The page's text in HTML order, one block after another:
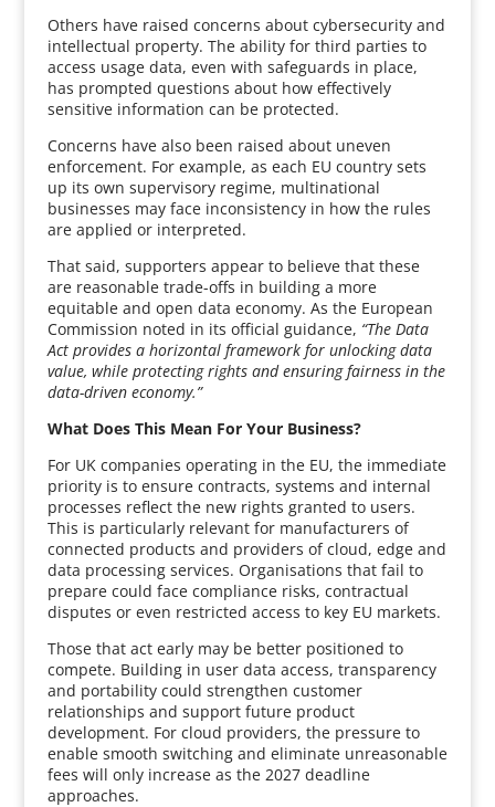
Others have raised concerns about cybersecurity and
intellectual property. The ability for third parties to
access usage data, even with safeguards in place,
has prompted questions about how effectively
sensitive information can be protected.
Concerns have also been raised about uneven
enforcement. For example, as each EU country sets
up its own supervisory regime, multinational
businesses may face inconsistency in how the rules
are applied or interpreted.
That said, supporters appear to believe that these
are reasonable trade-offs in building a more
equitable and open data economy. As the European
Commission noted in its official guidance, “The Data
Act provides a horizontal framework for unlocking data
value, while protecting rights and ensuring fairness in the
data-driven economy.”
What Does This Mean For Your Business?
For UK companies operating in the EU, the immediate
priority is to ensure contracts, systems and internal
processes reflect the new rights granted to users.
This is particularly relevant for manufacturers of
connected products and providers of cloud, edge and
data processing services. Organisations that fail to
prepare could face compliance risks, contractual
disputes or even restricted access to key EU markets.
Those that act early may be better positioned to
compete. Building in user data access, transparency
and portability could strengthen customer
relationships and support future product
development. For cloud providers, the pressure to
enable smooth switching and eliminate unreasonable
fees will only increase as the 2027 deadline
approaches.